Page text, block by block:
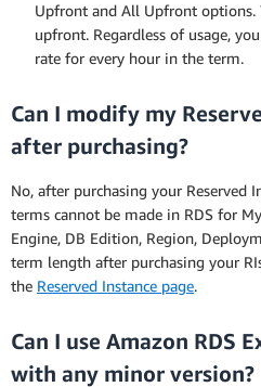
Upfront and All Upfront options.
upfront. Regardless of usage,
rate for every hour in the term.
Can I modify my
after purchasing?
No, after purchasing your Reserved
terms cannot be made in RDS for
Engine, DB Edition, Region,
term length after purchasing your
the Reserved Instance page.
Can I use Amazon RDS
with any minor version?